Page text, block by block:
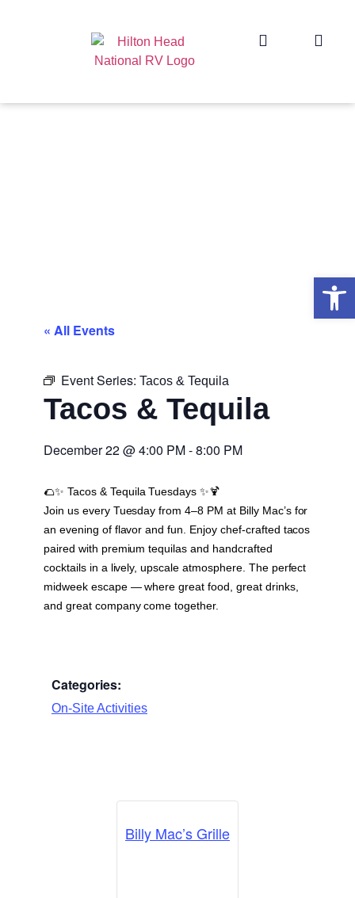
« All Events
Event Series: Tacos & Tequila
Tacos & Tequila
December 22@4:00 PM-8:00 PM
🌮✨ Tacos & Tequila Tuesdays ✨🍹
Join us every Tuesday from 4–8 PM at Billy Mac’s for
an evening of flavor and fun. Enjoy chef-crafted tacos
paired with premium tequilas and handcrafted
cocktails in a lively, upscale atmosphere. The perfect
midweek escape — where great food, great drinks,
and great company come together.
Categories:
On-Site Activities
Billy Mac’s Grille